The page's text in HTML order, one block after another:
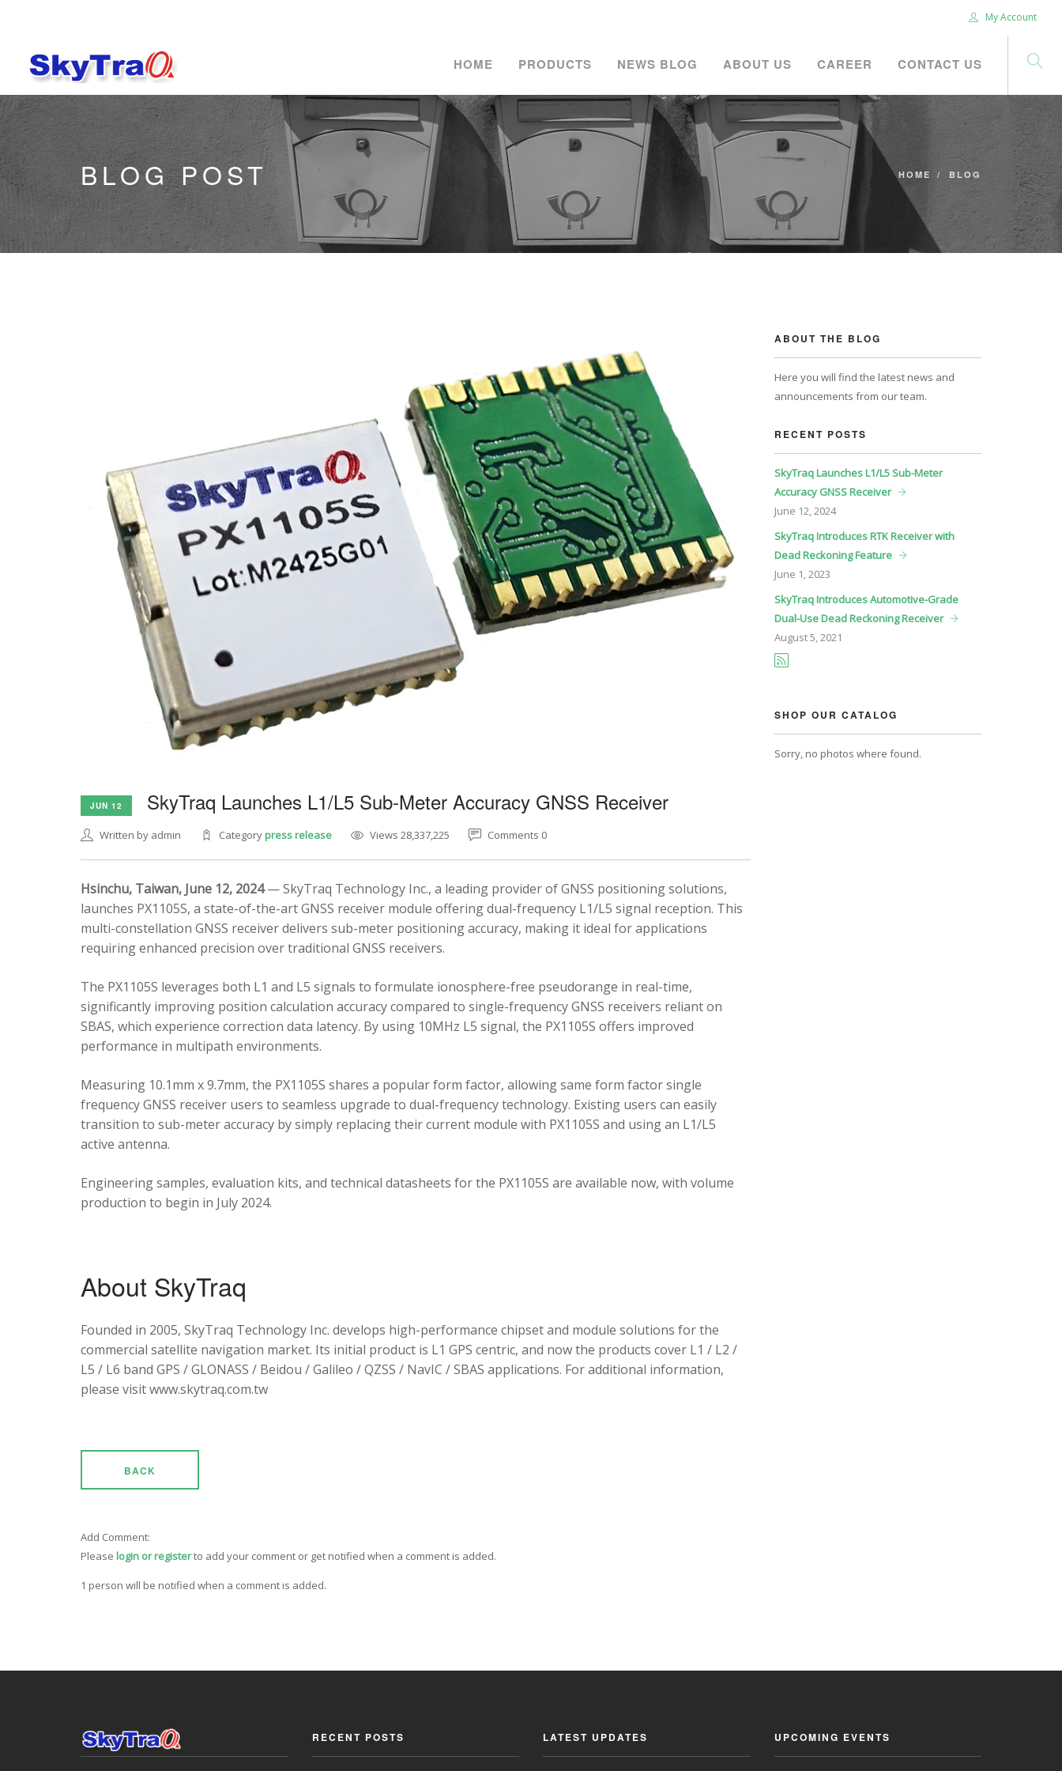
My Account
HOME PRODUCTS NEWS BLOG ABOUT US CAREER CONTACT US
BLOG POST HOME BLOG
JUN 12 SkyTraq Launches L1/L5 Sub-Meter Accuracy GNSS Receiver
Written by admin Categorypress release Views 28,337,225 Comments 0
Hsinchu, Taiwan, June 12, 2024— SkyTraq Technology Inc., a leading provider of GNSS positioning solutions,
launches PX1105S, a state-of-the-art GNSS receiver module offering dual-frequency L1/L5 signal reception. This
multi-constellation GNSS receiver delivers sub-meter positioning accuracy, making it ideal for applications
requiring enhanced precision over traditional GNSS receivers.
The PX1105S leverages both L1 and L5 signals to formulate ionosphere-free pseudorange in real-time,
significantly improving position calculation accuracy compared to single-frequency GNSS receivers reliant on
SBAS, which experience correction data latency. By using 10MHz L5 signal, the PX1105S offers improved
performance in multipath environments.
Measuring 10.1mm x 9.7mm, the PX1105S shares a popular form factor, allowing same form factor single
frequency GNSS receiver users to seamless upgrade to dual-frequency technology. Existing users can easily
transition to sub-meter accuracy by simply replacing their current module with PX1105S and using an L1/L5
active antenna.
Engineering samples, evaluation kits, and technical datasheets for the PX1105S are available now, with volume
production to begin in July 2024.
About SkyTraq
Founded in 2005, SkyTraq Technology Inc. develops high-performance chipset and module solutions for the
commercial satellite navigation market. Its initial product is L1 GPS centric, and now the products cover L1 / L2 /
L5 / L6 band GPS / GLONASS / Beidou / Galileo / QZSS / NavIC / SBAS applications. For additional information,
please visit www.skytraq.com.tw
BACK
Add Comment:
Please login or registerto add your comment or get notified when a comment is added.
1 person will be notified when a comment is added.
ABOUT THE BLOG
Here you will find the latest news and
announcements from our team.
RECENT POSTS
SkyTraq Launches L1/L5 Sub-Meter
Accuracy GNSS Receiver
June 12, 2024
SkyTraq Introduces RTK Receiver with
Dead Reckoning Feature
June 1, 2023
SkyTraq Introduces Automotive-Grade
Dual-Use Dead Reckoning Receiver
August5, 2021
SHOP OUR CATALOG
Sorry, no photos where found.
RECENT POSTS LATEST UPDATES UPCOMING EVENTS